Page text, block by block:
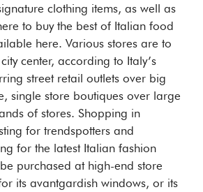
clothing items, as well as
to buy the best of Italian food
here. Various stores are to
center, according to Italy’s
street retail outlets over big
single store boutiques over large
of stores. Shopping in
for trendspotters and
for the latest Italian fashion
purchased at high-end store
its avantgardish windows, or its